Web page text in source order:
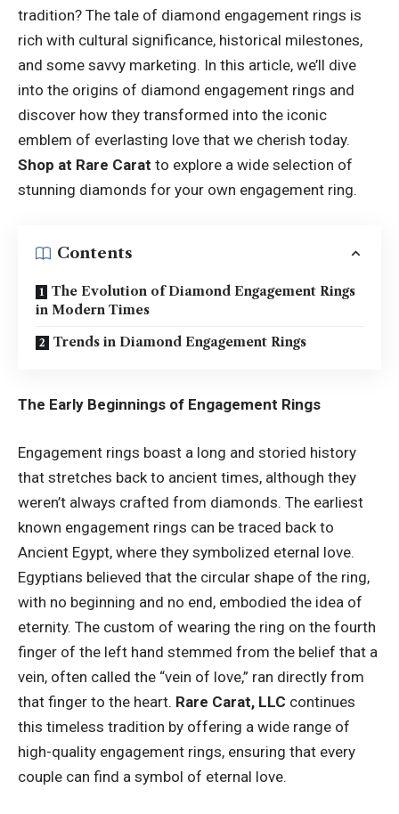
tradition? The tale of diamond engagement rings is
rich with cultural significance, historical milestones,
and some savvy marketing. In this article, we’ll dive
into the origins of diamond engagement rings and
discover how they transformed into the iconic
emblem of everlasting love that we cherish today.
Shop at Rare Carat to explore a wide selection of
stunning diamonds for your own engagement ring.
Contents
The Evolution of Diamond Engagement Rings
in Modern Times
Trends in Diamond Engagement Rings
The Early Beginnings of Engagement Rings
Engagement rings boast a long and storied history
that stretches back to ancient times, although they
weren’t always crafted from diamonds. The earliest
known engagement rings can be traced back to
Ancient Egypt, where they symbolized eternal love.
Egyptians believed that the circular shape of the ring,
with no beginning and no end, embodied the idea of
eternity. The custom of wearing the ring on the fourth
finger of the left hand stemmed from the belief that a
vein, often called the “vein of love,” ran directly from
that finger to the heart. Rare Carat, LLC continues
this timeless tradition by offering a wide range of
high-quality engagement rings, ensuring that every
couple can find a symbol of eternal love.